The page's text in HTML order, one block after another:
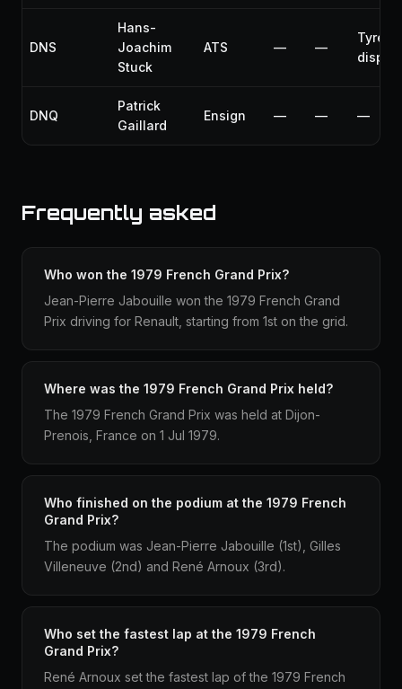
DNS
Hans-
Joachim
Stuck
ATS — —
Tyre
DNQ
Patrick
Gaillard
Ensign — — —
Frequently asked
Who won the 1979 French Grand Prix?
Jean-Pierre Jabouille won the 1979 French Grand
Prix driving for Renault, starting from 1st on the grid.
Where was the 1979 French Grand Prix held?
The 1979 French Grand Prix was held at Dijon-
Prenois, France on 1 Jul 1979.
Who finished on the podium at the 1979 French
Grand Prix?
The podium was Jean-Pierre Jabouille (1st), Gilles
Villeneuve (2nd) and René Arnoux (3rd).
Who set the fastest lap at the 1979 French
Grand Prix?
René Arnoux set the fastest lap of the 1979 French